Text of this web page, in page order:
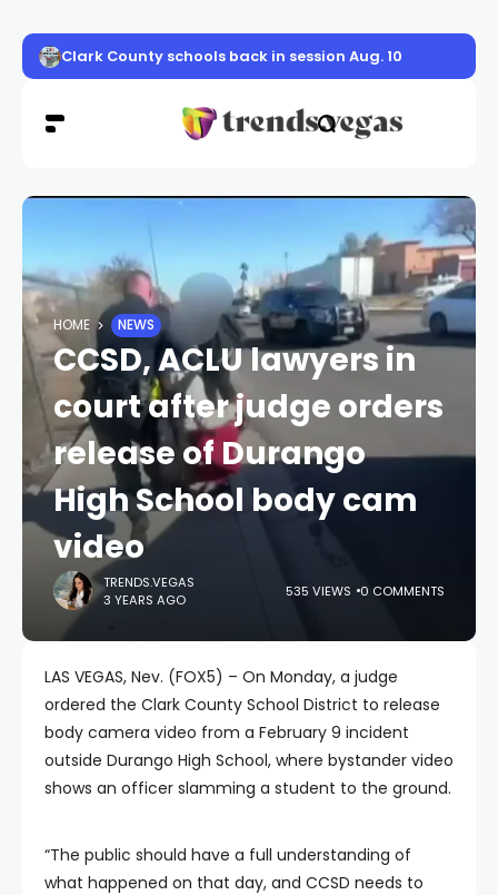
Clark County schools back in session Aug. 10
HOME NEWS
CCSD, ACLU lawyers in
court after judge orders
release of Durango
High School body cam
video
TRENDS.VEGAS
3 YEARS AGO
535 VIEWS 0 COMMENTS
LAS VEGAS, Nev. (FOX5) – On Monday, a judge
ordered the Clark County School District to release
body camera video from a February 9 incident
outside Durango High School, where bystander video
shows an officer slamming a student to the ground.
“The public should have a full understanding of
what happened on that day, and CCSD needs to